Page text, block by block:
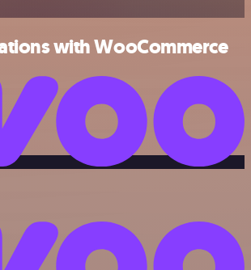
with WooCommerce